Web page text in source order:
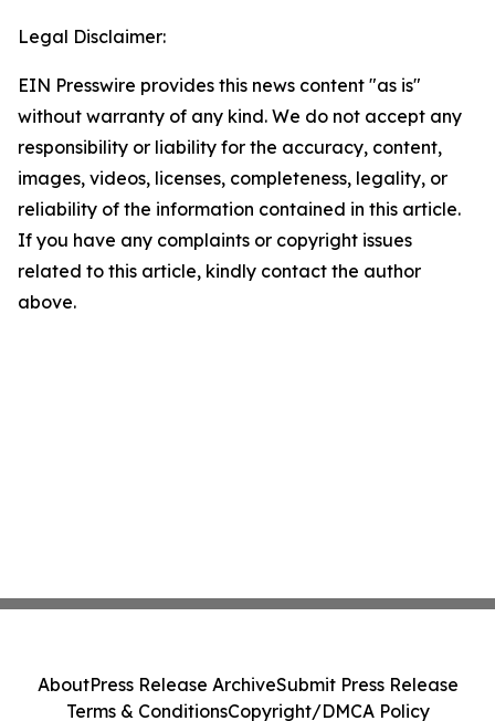
Legal Disclaimer:
EIN Presswire provides this news content "as is"
without warranty of any kind. We do not accept any
responsibility or liability for the accuracy, content,
images, videos, licenses, completeness, legality, or
reliability of the information contained in this article.
If you have any complaints or copyright issues
related to this article, kindly contact the author
above.
AboutPress Release ArchiveSubmit Press Release
Terms & ConditionsCopyright/DMCA Policy